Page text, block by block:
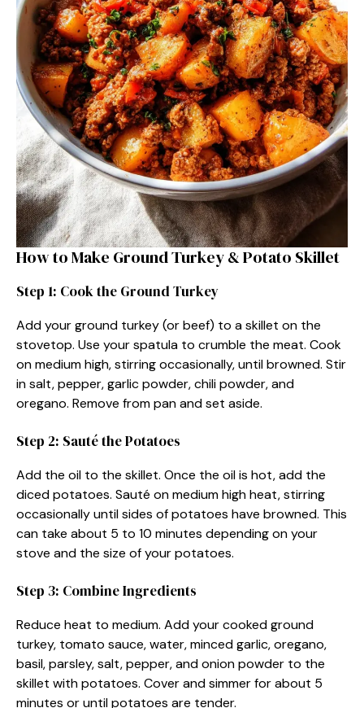
How to Make Ground Turkey & Potato Skillet
Step 1: Cook the Ground Turkey
Add your ground turkey (or beef) to a skillet on the
stovetop. Use your spatula to crumble the meat. Cook
on medium high, stirring occasionally, until browned. Stir
in salt, pepper, garlic powder, chili powder, and
oregano. Remove from pan and set aside.
Step 2: Sauté the Potatoes
Add the oil to the skillet. Once the oil is hot, add the
diced potatoes. Sauté on medium high heat, stirring
occasionally until sides of potatoes have browned. This
can take about 5 to 10 minutes depending on your
stove and the size of your potatoes.
Step 3: Combine Ingredients
Reduce heat to medium. Add your cooked ground
turkey, tomato sauce, water, minced garlic, oregano,
basil, parsley, salt, pepper, and onion powder to the
skillet with potatoes. Cover and simmer for about 5
minutes or until potatoes are tender.